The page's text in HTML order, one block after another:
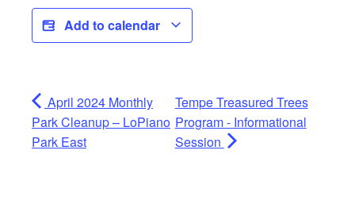
Add to calendar
April 2024 Monthly
Park Cleanup – LoPiano
Park East
Tempe Treasured Trees
Program - Informational
Session